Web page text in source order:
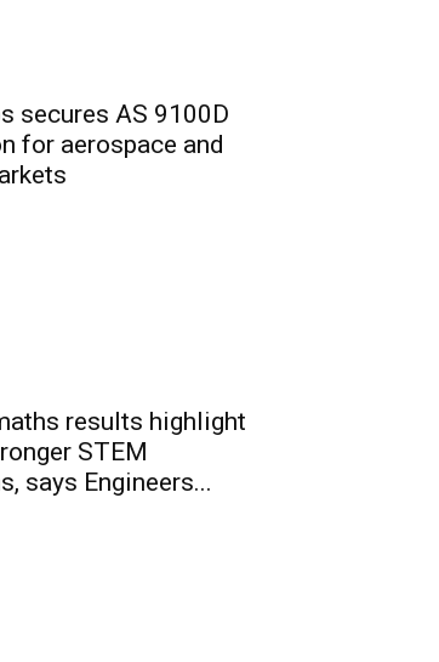
secures AS 9100D
for aerospace and
results highlight
STEM
says Engineers...